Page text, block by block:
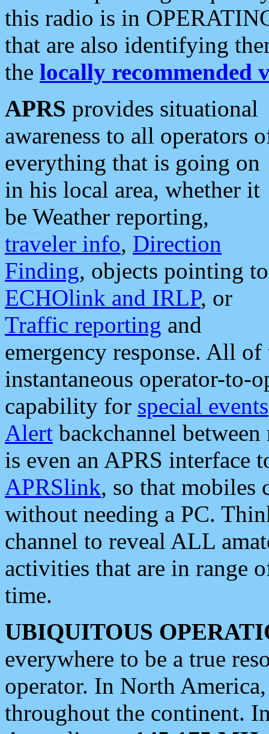
this radio is in
that are also identifying
the locally recommended
APRS provides situational
awareness to all operators
everything that is going on
in his local area, whether it
be Weather reporting,
traveler info, Direction
Finding, objects pointing to
ECHOlink and IRLP, or
Traffic reporting and
emergency response. All
instantaneous operator-to-
capability for special events
Alert backchannel
is even an APRS interface
APRSlink, so that mobiles
without needing a PC.
channel to reveal ALL
activities that are in range
time.
UBIQUITOUS
everywhere to be a true
operator. In North
throughout the continent.